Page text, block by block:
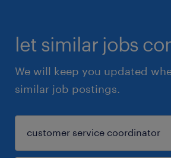
let similar jobs
We will keep you updated
similar job postings.